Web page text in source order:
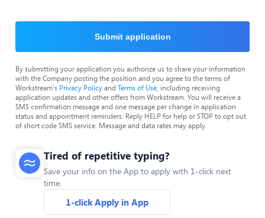
Submit application
By submitting your application you authorize us to share your information
with the Company posting the position and you agree to the terms of
Workstream's Privacy Policyand Terms of Use , including receiving
application updates and other offers from Workstream. You will receive a
SMS confirmation message and one message per change in application
status and appointment reminders. Reply HELP for help or STOP to opt out
of short code SMS service. Message and data rates may apply.
Tired of repetitive typing?
Save your info on the App to apply with 1-click next
time.
1-click Apply in App